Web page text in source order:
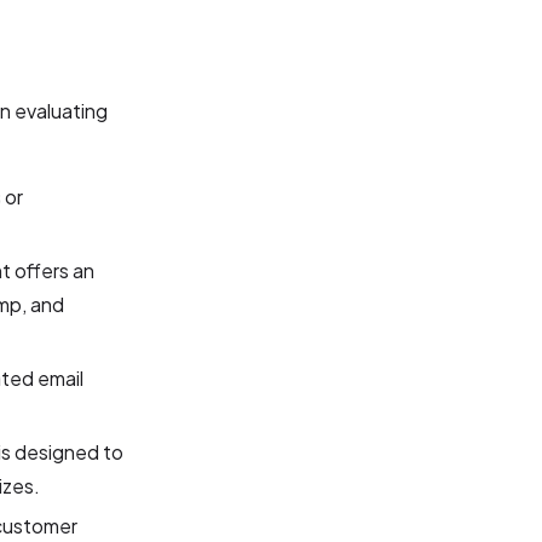
evaluating
or
offers an
and
email
designed to